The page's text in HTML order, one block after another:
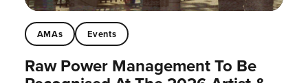
AMAs Events
Raw Power Management To Be